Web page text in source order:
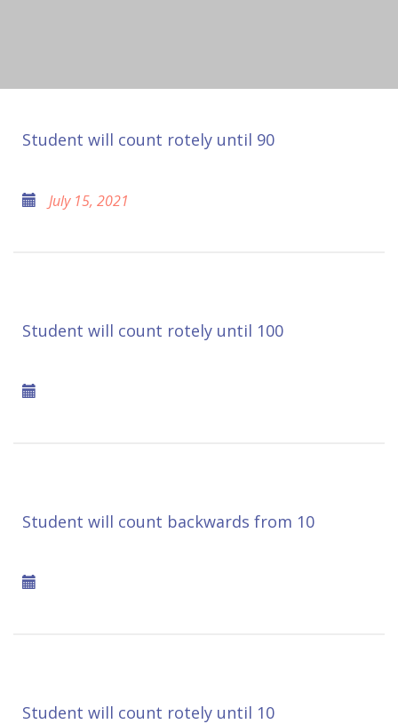
Student will count rotely until 90
July 15, 2021
Student will count rotely until 100
Student will count backwards from 10
Student will count rotely until 10